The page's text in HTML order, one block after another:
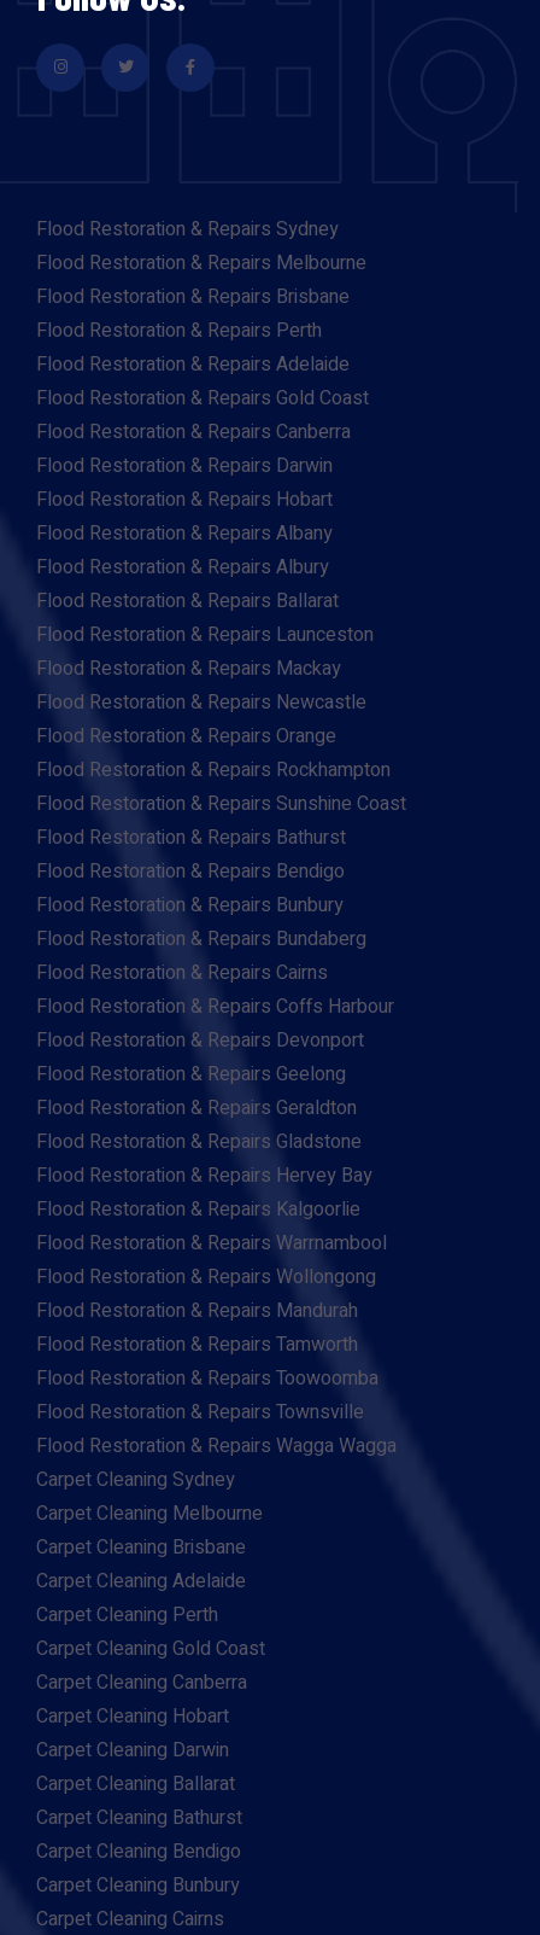
Flood Restoration & Repairs Sydney
Flood Restoration & Repairs Melbourne
Flood Restoration & Repairs Brisbane
Flood Restoration & Repairs Perth
Flood Restoration & Repairs Adelaide
Flood Restoration & Repairs Gold Coast
Flood Restoration & Repairs Canberra
Flood Restoration & Repairs Darwin
Flood Restoration & Repairs Hobart
Flood Restoration & Repairs Albany
Flood Restoration & Repairs Albury
Flood Restoration & Repairs Ballarat
Flood Restoration & Repairs Launceston
Flood Restoration & Repairs Mackay
Flood Restoration & Repairs Newcastle
Flood Restoration & Repairs Orange
Flood Restoration & Repairs Rockhampton
Flood Restoration & Repairs Sunshine Coast
Flood Restoration & Repairs Bathurst
Flood Restoration & Repairs Bendigo
Flood Restoration & Repairs Bunbury
Flood Restoration & Repairs Bundaberg
Flood Restoration & Repairs Cairns
Flood Restoration & Repairs Coffs Harbour
Flood Restoration & Repairs Devonport
Flood Restoration & Repairs Geelong
Flood Restoration & Repairs Geraldton
Flood Restoration & Repairs Gladstone
Flood Restoration & Repairs Hervey Bay
Flood Restoration & Repairs Kalgoorlie
Flood Restoration & Repairs Warrnambool
Flood Restoration & Repairs Wollongong
Flood Restoration & Repairs Mandurah
Flood Restoration & Repairs Tamworth
Flood Restoration & Repairs Toowoomba
Flood Restoration & Repairs Townsville
Flood Restoration & Repairs Wagga Wagga
Carpet Cleaning Sydney
Carpet Cleaning Melbourne
Carpet Cleaning Brisbane
Carpet Cleaning Adelaide
Carpet Cleaning Perth
Carpet Cleaning Gold Coast
Carpet Cleaning Canberra
Carpet Cleaning Hobart
Carpet Cleaning Darwin
Carpet Cleaning Ballarat
Carpet Cleaning Bathurst
Carpet Cleaning Bendigo
Carpet Cleaning Bunbury
Carpet Cleaning Cairns